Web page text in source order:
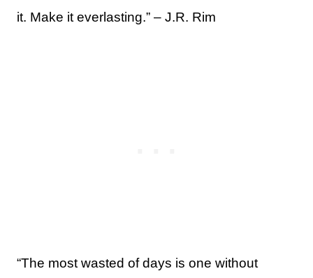
it. Make it everlasting.” – J.R. Rim
“The most wasted of days is one without